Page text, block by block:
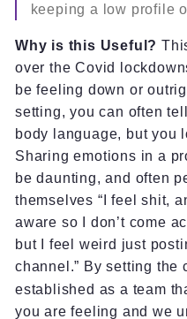
keeping a low profile
Why is this Useful?
over the Covid
be feeling down or
setting, you can often
body language, but you
Sharing emotions in a
be daunting, and often
themselves “I feel shit,
aware so I don’t come
but I feel weird just
channel.” By setting the
established as a team
you are feeling and we